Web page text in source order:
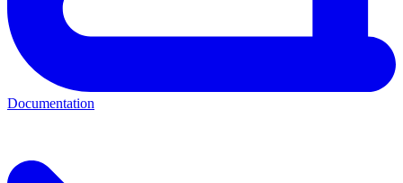
Documentation